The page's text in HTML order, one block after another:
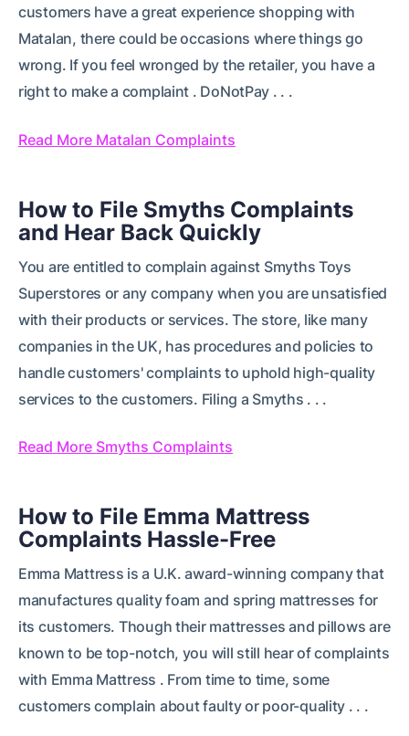
customers have a great experience shopping with
Matalan, there could be occasions where things go
wrong. If you feel wronged by the retailer, you have a
right to make a complaint . DoNotPay . . .
Read More Matalan Complaints
How to File Smyths Complaints
and Hear Back Quickly
You are entitled to complain against Smyths Toys
Superstores or any company when you are unsatisfied
with their products or services. The store, like many
companies in the UK, has procedures and policies to
handle customers' complaints to uphold high-quality
services to the customers. Filing a Smyths . . .
Read More Smyths Complaints
How to File Emma Mattress
Complaints Hassle-Free
Emma Mattress is a U.K. award-winning company that
manufactures quality foam and spring mattresses for
its customers. Though their mattresses and pillows are
known to be top-notch, you will still hear of complaints
with Emma Mattress . From time to time, some
customers complain about faulty or poor-quality . . .